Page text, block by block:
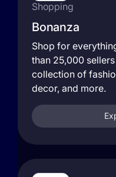
Shopping
Bonanza
Shop for
than 25,000
collection of
decor, and more.